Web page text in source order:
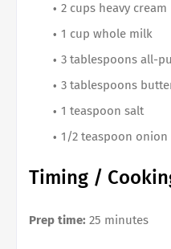
2 cups heavy cream
1 cup whole milk
3 tablespoons all-
3 tablespoons
1 teaspoon salt
1/2 teaspoon
Timing /
Prep time: 25 minutes